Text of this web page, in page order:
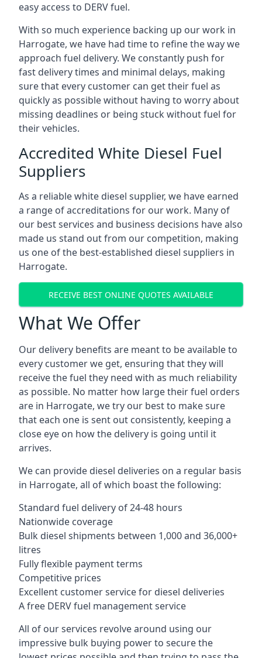
easy access to DERV fuel.
With so much experience backing up our work in
Harrogate, we have had time to refine the way we
approach fuel delivery. We constantly push for
fast delivery times and minimal delays, making
sure that every customer can get their fuel as
quickly as possible without having to worry about
missing deadlines or being stuck without fuel for
their vehicles.
Accredited White Diesel Fuel
Suppliers
As a reliable white diesel supplier, we have earned
a range of accreditations for our work. Many of
our best services and business decisions have also
made us stand out from our competition, making
us one of the best-established diesel suppliers in
Harrogate.
RECEIVE BEST ONLINE QUOTES AVAILABLE
What We Offer
Our delivery benefits are meant to be available to
every customer we get, ensuring that they will
receive the fuel they need with as much reliability
as possible. No matter how large their fuel orders
are in Harrogate, we try our best to make sure
that each one is sent out consistently, keeping a
close eye on how the delivery is going until it
arrives.
We can provide diesel deliveries on a regular basis
in Harrogate, all of which boast the following:
Standard fuel delivery of 24-48 hours
Nationwide coverage
Bulk diesel shipments between 1,000 and 36,000+
litres
Fully flexible payment terms
Competitive prices
Excellent customer service for diesel deliveries
A free DERV fuel management service
All of our services revolve around using our
impressive bulk buying power to secure the